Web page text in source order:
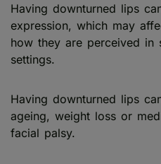
Having downturned lips
expression, which may
how they are perceived in
settings.
Having downturned lips
ageing, weight loss or
facial palsy.